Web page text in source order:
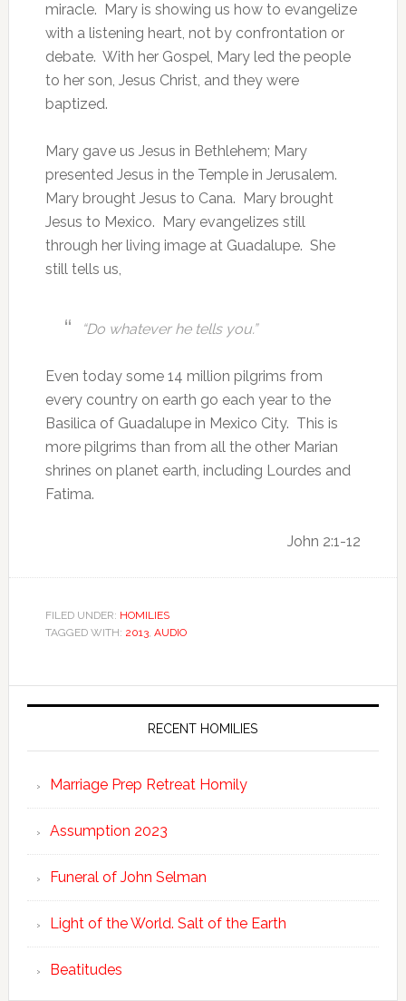
miracle. Mary is showing us how to evangelize
with a listening heart, not by confrontation or
debate. With her Gospel, Mary led the people
to her son, Jesus Christ, and they were
baptized.
Mary gave us Jesus in Bethlehem; Mary
presented Jesus in the Temple in Jerusalem.
Mary brought Jesus to Cana. Mary brought
Jesus to Mexico. Mary evangelizes still
through her living image at Guadalupe. She
still tells us,
“Do whatever he tells you.”
Even today some 14 million pilgrims from
every country on earth go each year to the
Basilica of Guadalupe in Mexico City. This is
more pilgrims than from all the other Marian
shrines on planet earth, including Lourdes and
Fatima.
John 2:1-12
FILED UNDER: HOMILIES
TAGGED WITH: 2013, AUDIO
RECENT HOMILIES
Marriage Prep Retreat Homily
Assumption 2023
Funeral of John Selman
Light of the World. Salt of the Earth
Beatitudes